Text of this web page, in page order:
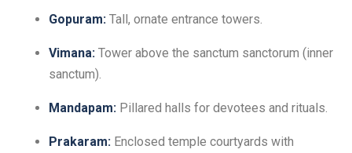
Gopuram: Tall, ornate entrance towers.
Vimana: Tower above the sanctum sanctorum (inner
sanctum).
Mandapam: Pillared halls for devotees and rituals.
Prakaram: Enclosed temple courtyards with